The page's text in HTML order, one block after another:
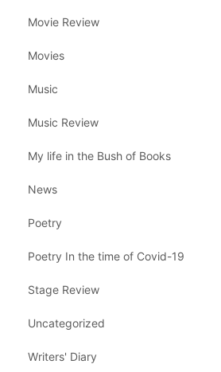
Movie Review
Movies
Music
Music Review
My life in the Bush of Books
News
Poetry
Poetry In the time of Covid-19
Stage Review
Uncategorized
Writers' Diary